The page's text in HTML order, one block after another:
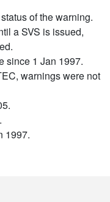
of the warning.
a SVS is issued,
since 1 Jan 1997.
warnings were not
1997.